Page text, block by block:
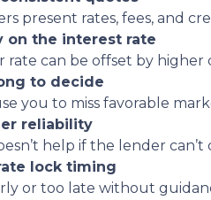
present rates, fees, and
on the interest rate
rate can be offset by higher
to decide
you to miss favorable
reliability
help if the lender
lock timing
or too late without